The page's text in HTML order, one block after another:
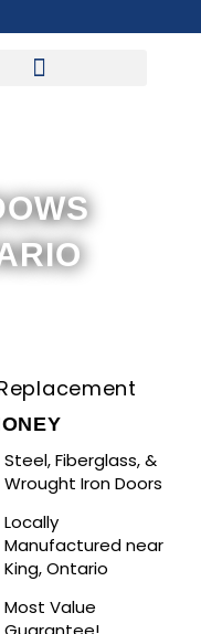
Steel, Fiberglass, &
Wrought Iron Doors
Locally
Manufactured near
King, Ontario
Most Value